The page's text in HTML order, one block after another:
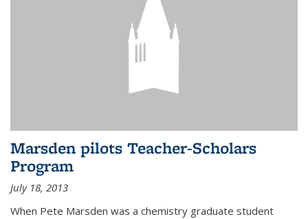
Marsden pilots Teacher-Scholars
Program
July 18, 2013
When Pete Marsden was a chemistry graduate student